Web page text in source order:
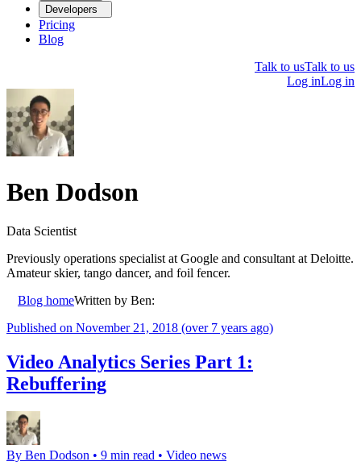
Developers
Pricing
Blog
Talk to usTalk to us
Log inLog in
Ben Dodson
Data Scientist
Previously operations specialist at Google and consultant at Deloitte.
Amateur skier, tango dancer, and foil fencer.
Blog homeWritten by Ben:
Published on November 21, 2018 (over 7 years ago)
Video Analytics Series Part 1:
Rebuffering
By Ben Dodson • 9 min read • Video news